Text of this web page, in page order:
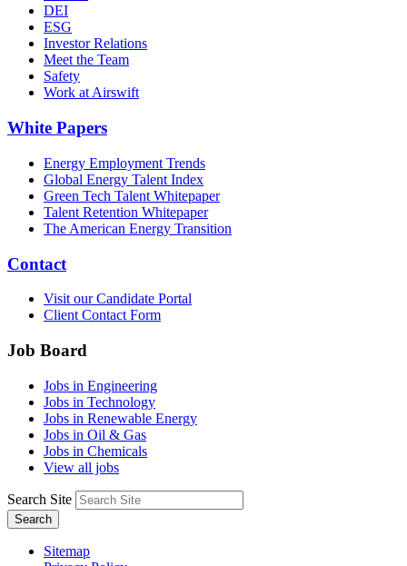
DEI
ESG
Investor Relations
Meet the Team
Safety
Work at Airswift
White Papers
Energy Employment Trends
Global Energy Talent Index
Green Tech Talent Whitepaper
Talent Retention Whitepaper
The American Energy Transition
Contact
Visit our Candidate Portal
Client Contact Form
Job Board
Jobs in Engineering
Jobs in Technology
Jobs in Renewable Energy
Jobs in Oil & Gas
Jobs in Chemicals
View all jobs
Search Site
Search
Sitemap